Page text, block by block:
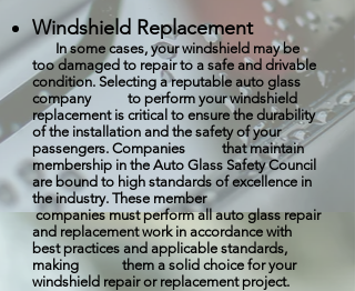
Windshield Replacement
In some cases, your windshield may be
too damaged to repair to a safe and drivable
condition. Selecting a reputable auto glass
company to perform your windshield
replacement is critical to ensure the durability
of the installation and the safety of your
passengers. Companies that maintain
membership in the Auto Glass Safety Council
are bound to high standards of excellence in
the industry. These member
companies must perform all auto glass repair
and replacement work in accordance with
best practices and applicable standards,
making them a solid choice for your
windshield repair or replacement project.